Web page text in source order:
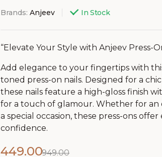
Brands:Anjeev In Stock
“Elevate Your Style with Anjeev Press-
Add elegance to your fingertips with
toned press-on nails. Designed for a
these nails feature a high-gloss finish
for a touch of glamour. Whether for an
a special occasion, these press-ons
confidence.
949.00
449.00